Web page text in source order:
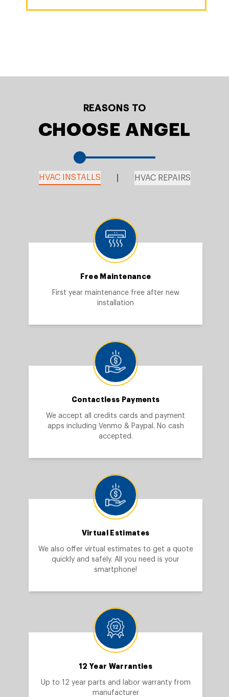
REASONS TO
CHOOSE ANGEL
HVAC INSTALLS HVAC REPAIRS
Free Maintenance
First year maintenance free after new
installation
Contactless Payments
We accept all credits cards and payment
apps including Venmo & Paypal. No cash
accepted.
Virtual Estimates
We also offer virtual estimates to get a quote
quickly and safely. All you need is your
smartphone!
12 Year Warranties
Up to 12 year parts and labor warranty from
manufacturer